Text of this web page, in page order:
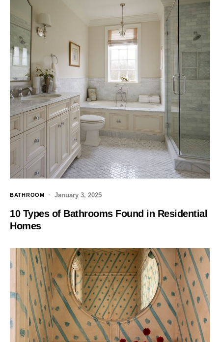
BATHROOM January 3, 2025
10 Types of Bathrooms Found in Residential
Homes